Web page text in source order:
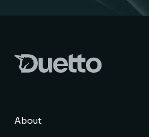
About